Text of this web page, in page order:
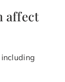
affect